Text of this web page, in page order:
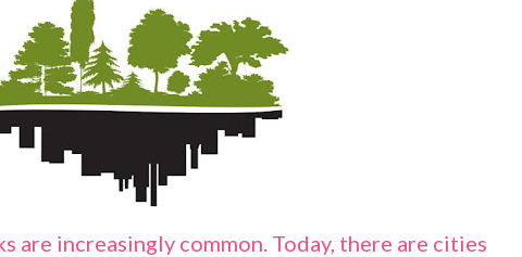
are increasingly common. Today, there are cities